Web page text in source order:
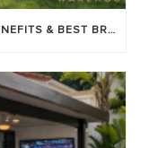
LOUVERED PATIO COVERS: COST, BENEFITS & BEST BRANDS